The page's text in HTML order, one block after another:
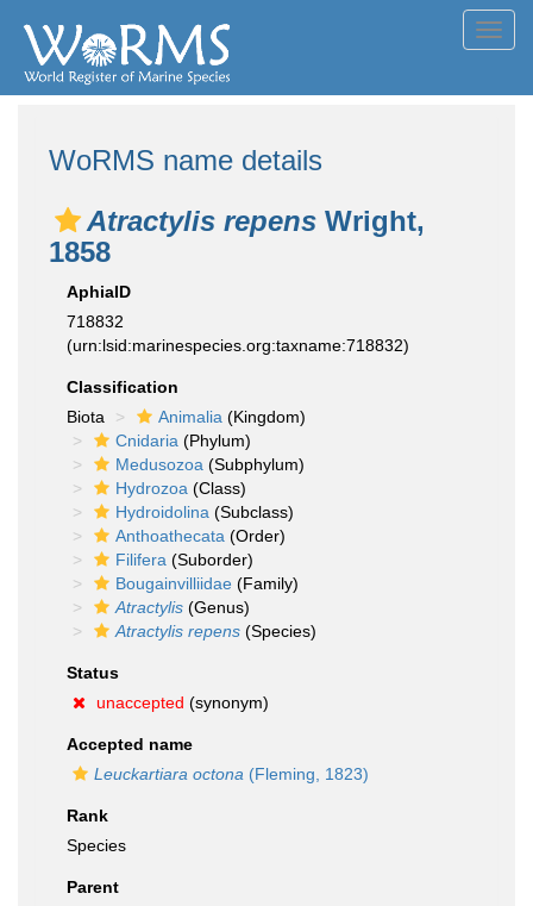
WoRMS name details
Atractylis repens Wright,
1858
AphiaID
718832
(urn:lsid:marinespecies.org:taxname:718832)
Classification
Biota
Animalia (Kingdom)
Cnidaria (Phylum)
Medusozoa (Subphylum)
Hydrozoa (Class)
Hydroidolina (Subclass)
Anthoathecata (Order)
Filifera (Suborder)
Bougainvilliidae (Family)
Atractylis (Genus)
Atractylis repens (Species)
Status
unaccepted (synonym)
Accepted name
Leuckartiara octona (Fleming, 1823)
Rank
Species
Parent